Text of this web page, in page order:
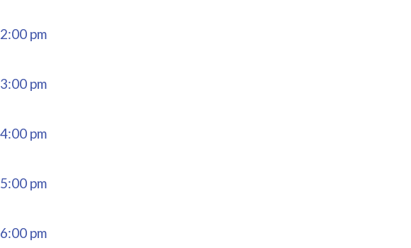
2:00 pm
3:00 pm
4:00 pm
5:00 pm
6:00 pm